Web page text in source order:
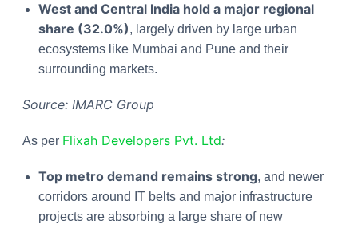
West and Central India hold a major regional
share (32.0%), largely driven by large urban
ecosystems like Mumbai and Pune and their
surrounding markets.
Source: IMARC Group
As per Flixah Developers Pvt. Ltd:
Top metro demand remains strong, and newer
corridors around IT belts and major infrastructure
projects are absorbing a large share of new